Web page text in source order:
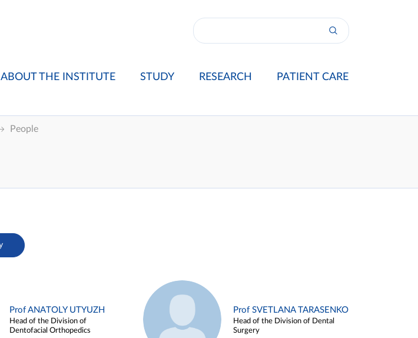
ABOUT THE INSTITUTE STUDY RESEARCH PATIENT CARE
People
Prof ANATOLY UTYUZH
Head of the Division of
Dentofacial Orthopedics
Prof SVETLANA TARASENKO
Head of the Division of Dental
Surgery